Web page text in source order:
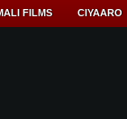
FILMS CIYAARO